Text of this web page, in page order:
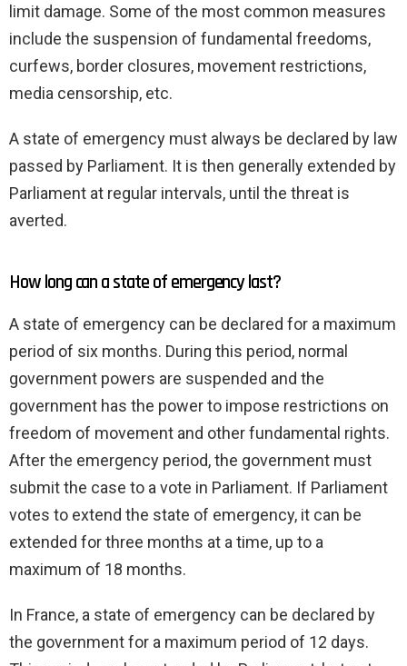
limit damage. Some of the most common measures
include the suspension of fundamental freedoms,
curfews, border closures, movement restrictions,
media censorship, etc.
A state of emergency must always be declared by law
passed by Parliament. It is then generally extended by
Parliament at regular intervals, until the threat is
averted.
How long can a state of emergency last?
A state of emergency can be declared for a maximum
period of six months. During this period, normal
government powers are suspended and the
government has the power to impose restrictions on
freedom of movement and other fundamental rights.
After the emergency period, the government must
submit the case to a vote in Parliament. If Parliament
votes to extend the state of emergency, it can be
extended for three months at a time, up to a
maximum of 18 months.
In France, a state of emergency can be declared by
the government for a maximum period of 12 days.